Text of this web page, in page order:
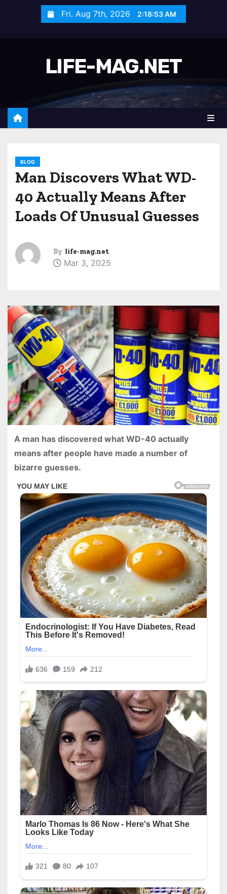
Fri. Aug 7th, 2026 2:18:55 AM
LIFE-MAG.NET
BLOG
Man Discovers What WD-
40 Actually Means After
Loads Of Unusual Guesses
By life-mag.net
Mar 3, 2025
A man has discovered what WD-40 actually
means after people have made a number of
bizarre guesses.